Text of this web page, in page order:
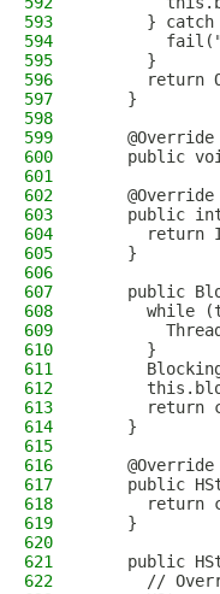
593
} catch
594
595
      }
596
return
597
    }
598
599
    @Override
600
public
601
602
    @Override
603
public
604
return
605
    }
606
607
public
608
while
609
610
      }
611
612
613
return
614
    }
615
616
    @Override
617
public
618
return
619
    }
620
621
public
622
//